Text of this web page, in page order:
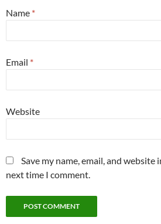
Name *
Email *
Website
Save my name, email, and
next time I comment.